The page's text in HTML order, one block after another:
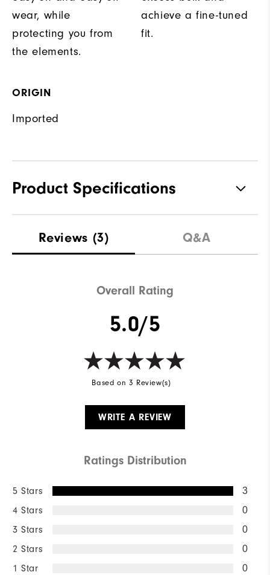
wear, while
protecting you from
the elements.
achieve a fine-tuned
fit.
ORIGIN
Imported
Product Specifications
Waterproof Fully Waterproof
Reviews (3) Q&A
Overall Rating
5.0/5
Based on 3 Review(s)
WRITE A REVIEW
Ratings Distribution
5 Stars 3
4 Stars 0
3 Stars 0
2 Stars 0
1 Star 0